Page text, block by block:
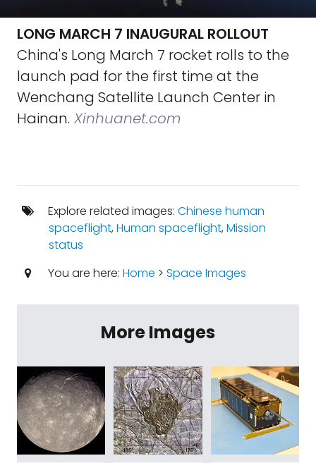
LONG MARCH 7 INAUGURAL ROLLOUT
China's Long March 7 rocket rolls to the
launch pad for the first time at the
Wenchang Satellite Launch Center in
Hainan. Xinhuanet.com
Explore related images: Chinese human
spaceflight,Human spaceflight,Mission
status
You are here: Home > Space Images
More Images